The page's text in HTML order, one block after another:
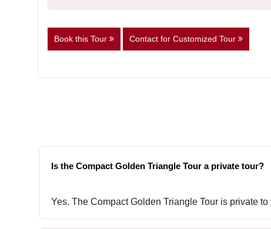
Book this Tour Contact for Customized Tour
Is the Compact Golden Triangle Tour a private tour?
Yes. The Compact Golden Triangle Tour is private